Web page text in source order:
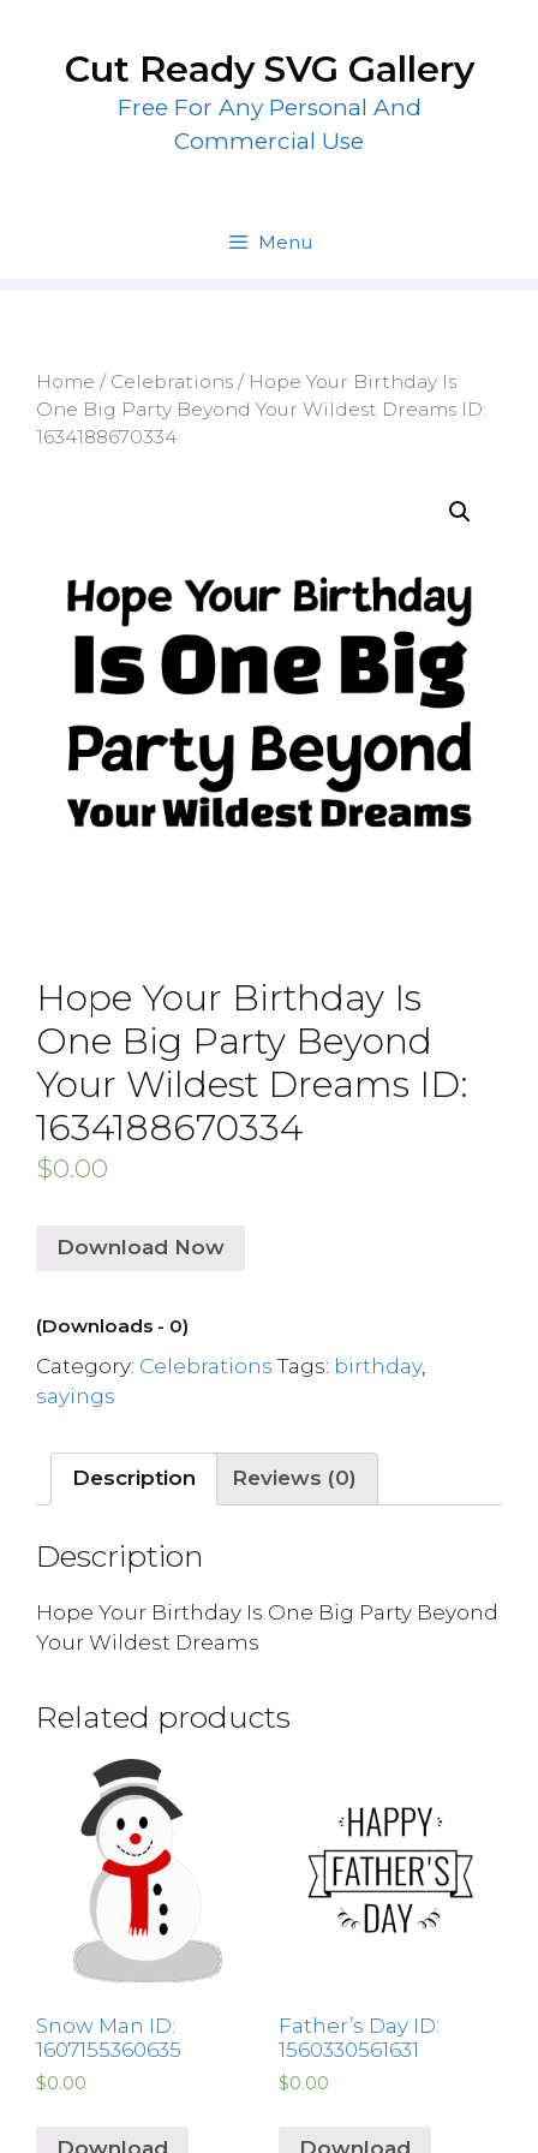
contentCut Ready SVG Gallery
Free For Any Personal And
Commercial Use
Menu
Home / Celebrations / Hope Your Birthday Is
One Big Party Beyond Your Wildest Dreams ID:
1634188670334
Hope Your Birthday Is
One Big Party Beyond
Your Wildest Dreams ID:
1634188670334
$0.00
Download Now
(Downloads - 0)
Category: Celebrations Tags: birthday,
sayings
Description Reviews (0)
Description
Hope Your Birthday Is One Big Party Beyond
Your Wildest Dreams
Related products
Snow Man ID:
1607155360635
$0.00
Father’s Day ID:
1560330561631
$0.00